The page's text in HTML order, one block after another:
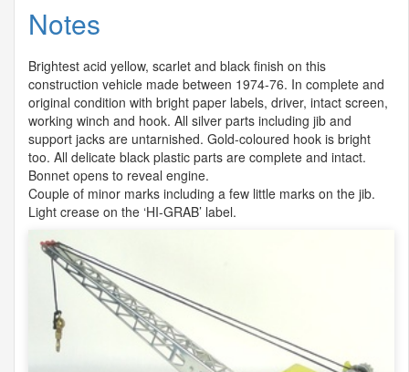
Notes
Brightest acid yellow, scarlet and black finish on this
construction vehicle made between 1974-76. In complete and
original condition with bright paper labels, driver, intact screen,
working winch and hook. All silver parts including jib and
support jacks are untarnished. Gold-coloured hook is bright
too. All delicate black plastic parts are complete and intact.
Bonnet opens to reveal engine.
Couple of minor marks including a few little marks on the jib.
Light crease on the ‘HI-GRAB’ label.